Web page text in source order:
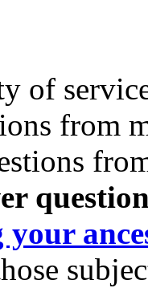
of
from